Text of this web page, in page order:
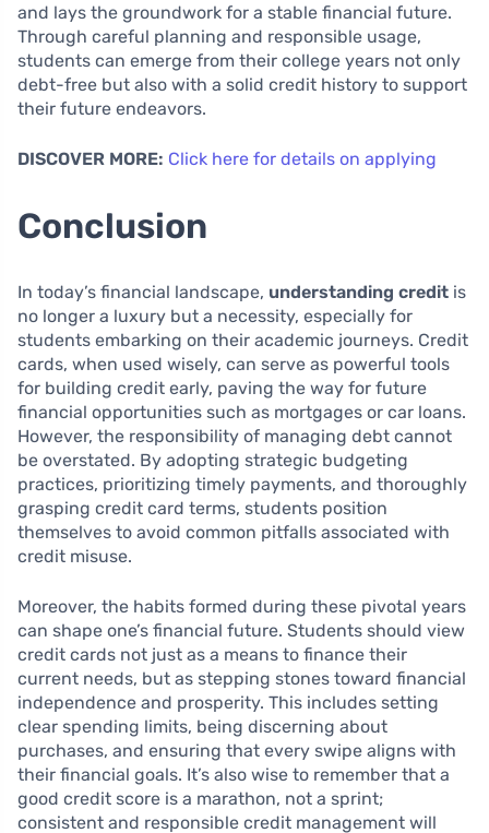
and lays the groundwork for a stable financial future.
Through careful planning and responsible usage,
students can emerge from their college years not only
debt-free but also with a solid credit history to support
their future endeavors.
DISCOVER MORE: Click here for details on applying
Conclusion
In today’s financial landscape, understanding credit is
no longer a luxury but a necessity, especially for
students embarking on their academic journeys. Credit
cards, when used wisely, can serve as powerful tools
for building credit early, paving the way for future
financial opportunities such as mortgages or car loans.
However, the responsibility of managing debt cannot
be overstated. By adopting strategic budgeting
practices, prioritizing timely payments, and thoroughly
grasping credit card terms, students position
themselves to avoid common pitfalls associated with
credit misuse.
Moreover, the habits formed during these pivotal years
can shape one’s financial future. Students should view
credit cards not just as a means to finance their
current needs, but as stepping stones toward financial
independence and prosperity. This includes setting
clear spending limits, being discerning about
purchases, and ensuring that every swipe aligns with
their financial goals. It’s also wise to remember that a
good credit score is a marathon, not a sprint;
consistent and responsible credit management will